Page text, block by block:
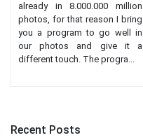
already in 8.000.000 million
photos, for that reason I bring
you a program to go well in
our photos and give it a
different touch. The progra...
Recent Posts